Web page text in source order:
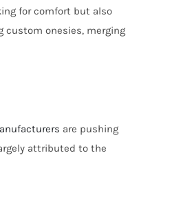
for comfort but also
custom onesies, merging
are pushing
attributed to the